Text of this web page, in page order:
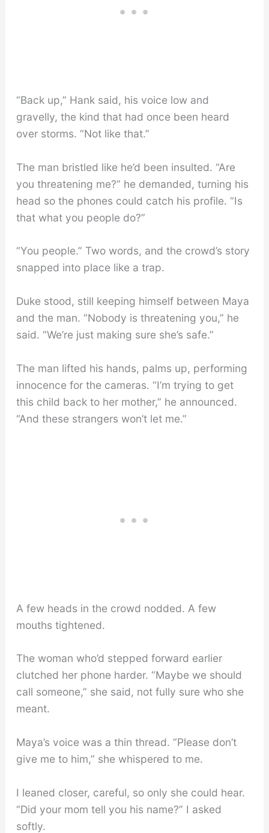
“Back up,” Hank said, his voice low and
gravelly, the kind that had once been heard
over storms. “Not like that.”
The man bristled like he’d been insulted. “Are
you threatening me?” he demanded, turning his
head so the phones could catch his profile. “Is
that what you people do?”
“You people.” Two words, and the crowd’s story
snapped into place like a trap.
Duke stood, still keeping himself between Maya
and the man. “Nobody is threatening you,” he
said. “We’re just making sure she’s safe.”
The man lifted his hands, palms up, performing
innocence for the cameras. “I’m trying to get
this child back to her mother,” he announced.
“And these strangers won’t let me.”
A few heads in the crowd nodded. A few
mouths tightened.
The woman who’d stepped forward earlier
clutched her phone harder. “Maybe we should
call someone,” she said, not fully sure who she
meant.
Maya’s voice was a thin thread. “Please don’t
give me to him,” she whispered to me.
I leaned closer, careful, so only she could hear.
“Did your mom tell you his name?” I asked
softly.